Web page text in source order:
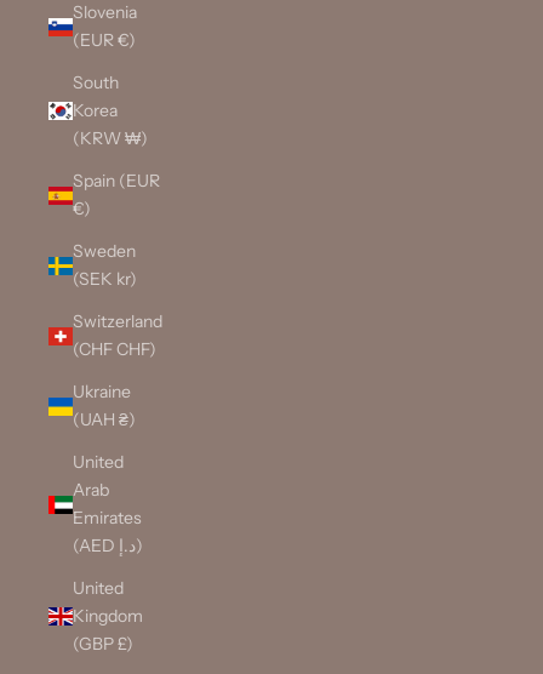
Slovenia
(EUR €)
South
Korea
(KRW ₩)
Spain (EUR
€)
Sweden
(SEK kr)
Switzerland
(CHF CHF)
Ukraine
(UAH ₴)
United
Arab
Emirates
(AED د.إ)
United
Kingdom
(GBP £)